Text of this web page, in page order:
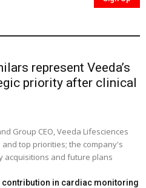
represent Veeda’s
priority after clinical
Group CEO, Veeda Lifesciences
top priorities; the company's
acquisitions and future plans
contribution in cardiac monitoring